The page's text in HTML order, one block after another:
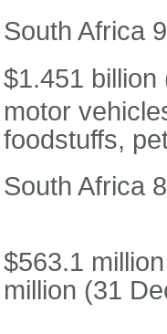
South Africa
$1.451 billion
motor
foodstuffs,
South Africa
$563.1
million (31